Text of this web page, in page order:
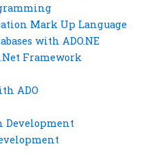
Mark Up Language
with ADO.NE
Framework
ADO
Development